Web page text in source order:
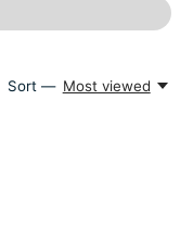
Sort — Most viewed